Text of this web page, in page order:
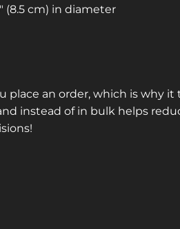
(8.5 cm) in diameter
place an order, which is why it
instead of in bulk helps